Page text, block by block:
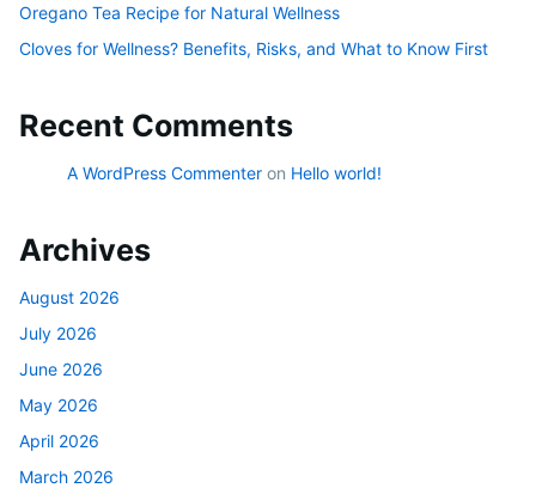
Oregano Tea Recipe for Natural Wellness
Cloves for Wellness? Benefits, Risks, and What to Know First
Recent Comments
A WordPress Commenter on Hello world!
Archives
August 2026
July 2026
June 2026
May 2026
April 2026
March 2026